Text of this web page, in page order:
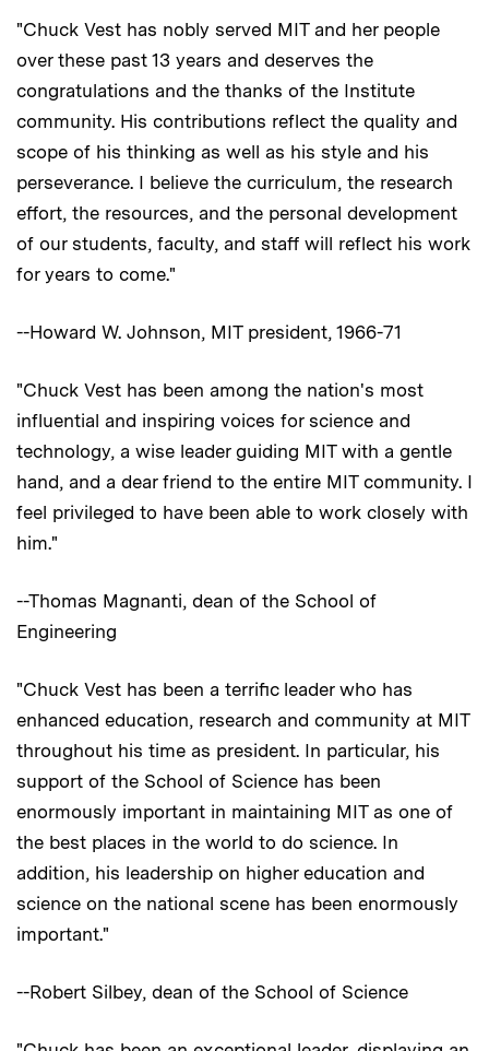
"Chuck Vest has nobly served MIT and her people
over these past 13 years and deserves the
congratulations and the thanks of the Institute
community. His contributions reflect the quality and
scope of his thinking as well as his style and his
perseverance. I believe the curriculum, the research
effort, the resources, and the personal development
of our students, faculty, and staff will reflect his work
for years to come."
--Howard W. Johnson, MIT president, 1966-71
"Chuck Vest has been among the nation's most
influential and inspiring voices for science and
technology, a wise leader guiding MIT with a gentle
hand, and a dear friend to the entire MIT community. I
feel privileged to have been able to work closely with
him."
--Thomas Magnanti, dean of the School of
Engineering
"Chuck Vest has been a terrific leader who has
enhanced education, research and community at MIT
throughout his time as president. In particular, his
support of the School of Science has been
enormously important in maintaining MIT as one of
the best places in the world to do science. In
addition, his leadership on higher education and
science on the national scene has been enormously
important."
--Robert Silbey, dean of the School of Science